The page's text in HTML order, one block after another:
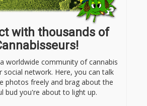
with thousands of
worldwide community of cannabis
social network. Here, you can talk
photos freely and brag about the
bud you're about to light up.